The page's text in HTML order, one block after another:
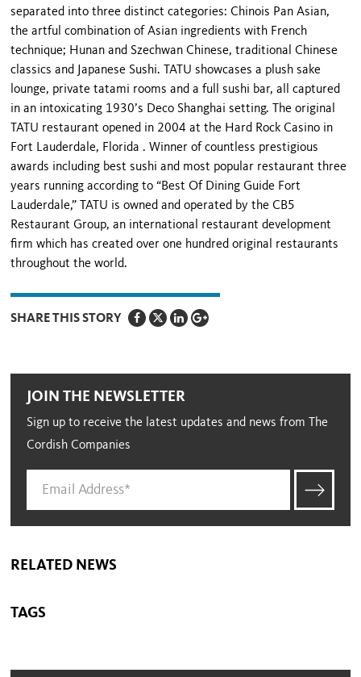
separated into three distinct categories: Chinois Pan Asian,
the artful combination of Asian ingredients with French
technique; Hunan and Szechwan Chinese, traditional Chinese
classics and Japanese Sushi. TATU showcases a plush sake
lounge, private tatami rooms and a full sushi bar, all captured
in an intoxicating 1930’s Deco Shanghai setting. The original
TATU restaurant opened in 2004 at the Hard Rock Casino in
Fort Lauderdale, Florida . Winner of countless prestigious
awards including best sushi and most popular restaurant three
years running according to “Best Of Dining Guide Fort
Lauderdale,” TATU is owned and operated by the CB5
Restaurant Group, an international restaurant development
firm which has created over one hundred original restaurants
throughout the world.
SHARE THIS STORY
JOIN THE NEWSLETTER
Sign up to receive the latest updates and news from The
Cordish Companies
RELATED NEWS
TAGS